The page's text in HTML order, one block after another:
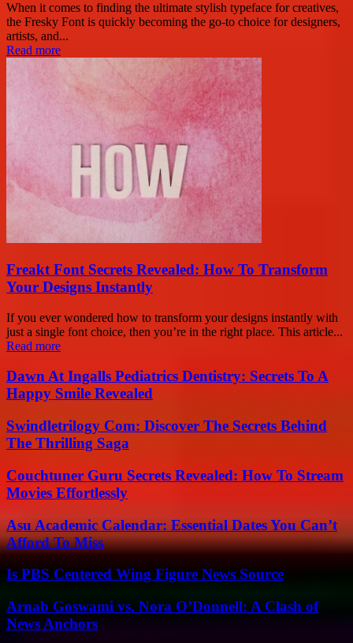
When it comes to finding the ultimate stylish typeface for creatives,
the Fresky Font is quickly becoming the go-to choice for designers,
artists, and...
Read more
Freakt Font Secrets Revealed: How To Transform
Your Designs Instantly
If you ever wondered how to transform your designs instantly with
just a single font choice, then you’re in the right place. This article...
Read more
Dawn At Ingalls Pediatrics Dentistry: Secrets To A
Happy Smile Revealed
Swindletrilogy Com: Discover The Secrets Behind
The Thrilling Saga
Couchtuner Guru Secrets Revealed: How To Stream
Movies Effortlessly
Asu Academic Calendar: Essential Dates You Can’t
Afford To Miss
Is PBS Centered Wing Figure News Source
Arnab Goswami vs. Nora O’Donnell: A Clash of
News Anchors